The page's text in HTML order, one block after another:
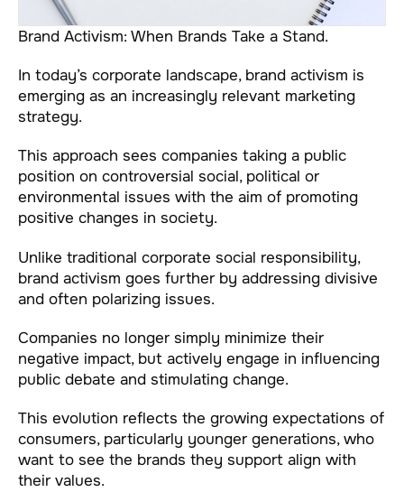
Brand Activism: When Brands Take a Stand.
In today’s corporate landscape, brand activism is
emerging as an increasingly relevant marketing
strategy.
This approach sees companies taking a public
position on controversial social, political or
environmental issues with the aim of promoting
positive changes in society.
Unlike traditional corporate social responsibility,
brand activism goes further by addressing divisive
and often polarizing issues.
Companies no longer simply minimize their
negative impact, but actively engage in influencing
public debate and stimulating change.
This evolution reflects the growing expectations of
consumers, particularly younger generations, who
want to see the brands they support align with
their values.